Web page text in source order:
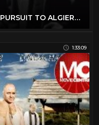
SHERLOCK HOLMES MOVIES | PURSUIT TO ALGIERS (1945) full movie | Basil Rathbone | classic movies
1:33:09